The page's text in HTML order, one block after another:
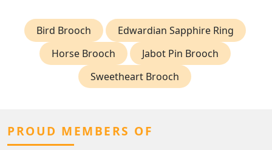
Bird Brooch
Edwardian Sapphire Ring
Horse Brooch
Jabot Pin Brooch
Sweetheart Brooch
PROUD MEMBERS OF